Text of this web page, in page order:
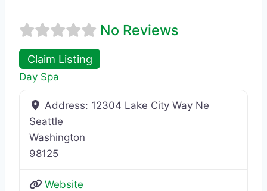
No Reviews
Claim Listing
Day Spa
Address: 12304 Lake City Way Ne
Seattle
Washington
98125
Website